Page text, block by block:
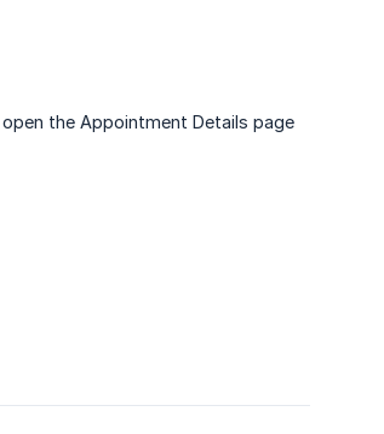
the Appointment Details page